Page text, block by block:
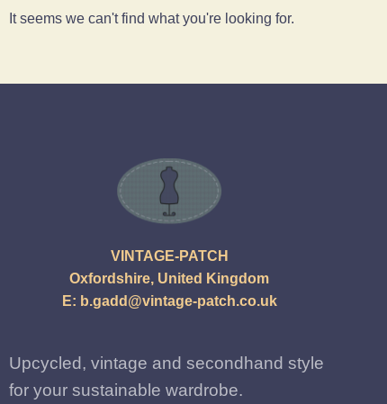
It seems we can't find what you're looking for.
VINTAGE-PATCH
Oxfordshire, United Kingdom
E: b.gadd@vintage-patch.co.uk
Upcycled, vintage and secondhand style
for your sustainable wardrobe.